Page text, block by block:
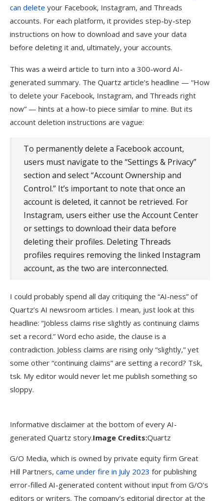
can delete your Facebook, Instagram, and Threads
accounts. For each platform, it provides step-by-step
instructions on how to download and save your data
before deleting it and, ultimately, your accounts.
This was a weird article to turn into a 300-word AI-
generated summary. The Quartz article’s headline — “How
to delete your Facebook, Instagram, and Threads right
now” — hints at a how-to piece similar to mine. But its
account deletion instructions are vague:
To permanently delete a Facebook account,
users must navigate to the “Settings & Privacy”
section and select “Account Ownership and
Control.” It’s important to note that once an
account is deleted, it cannot be retrieved. For
Instagram, users either use the Account Center
or settings to download their data before
deleting their profiles. Deleting Threads
profiles requires removing the linked Instagram
account, as the two are interconnected.
I could probably spend all day critiquing the “AI-ness” of
Quartz’s AI newsroom articles. I mean, just look at this
headline: “Jobless claims rise slightly as continuing claims
set a record.” Word echo aside, the clause is a
contradiction. Jobless claims are rising only “slightly,” yet
some other “continuing claims” are setting a record? Tsk,
tsk. My editor would never let me publish something so
sloppy.
Informative disclaimer at the bottom of every AI-
generated Quartz story.Image Credits:Quartz
G/O Media, which is owned by private equity firm Great
Hill Partners, came under fire in July 2023 for publishing
error-filled AI-generated content without input from G/O’s
editors or writers. The company’s editorial director at the